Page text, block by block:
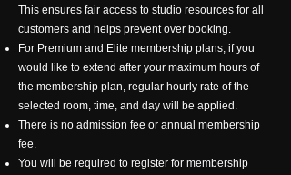
This ensures fair access to studio resources for all
customers and helps prevent over booking.
For Premium and Elite membership plans, if you
would like to extend after your maximum hours of
the membership plan, regular hourly rate of the
selected room, time, and day will be applied.
There is no admission fee or annual membership
fee.
You will be required to register for membership